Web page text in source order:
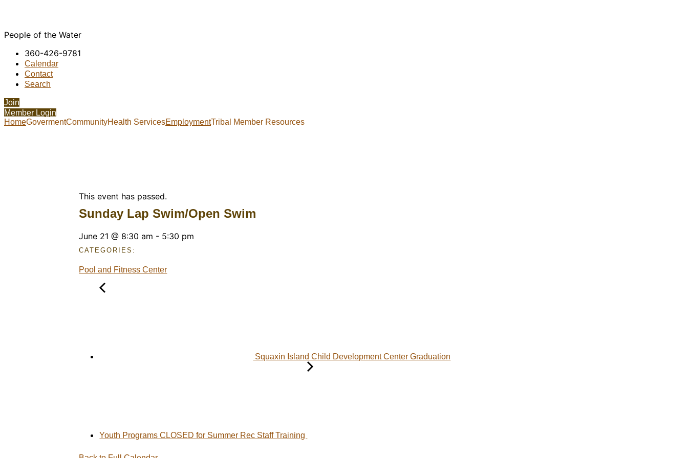
People of the Water
360-426-9781
Calendar
Contact
Search
Join
Member Login
HomeGovermentCommunityHealth ServicesEmploymentTribal Member Resources
This event has passed.
Sunday Lap Swim/Open Swim
June 21 @ 8:30 am - 5:30 pm
CATEGORIES:
Pool and Fitness Center
Squaxin Island Child Development Center Graduation
Youth Programs CLOSED for Summer Rec Staff Training